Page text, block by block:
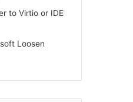
to Virtio or IDE
Loosen